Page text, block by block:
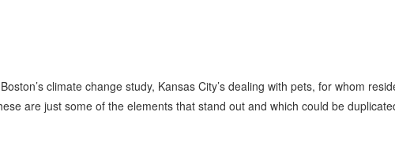
climate change study, Kansas City’s dealing with pets, for whom
are just some of the elements that stand out and which could be